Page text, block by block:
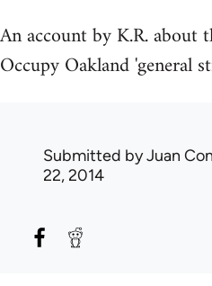
An account by K.R. about
Occupy Oakland 'general
Submitted byJuan
22, 2014